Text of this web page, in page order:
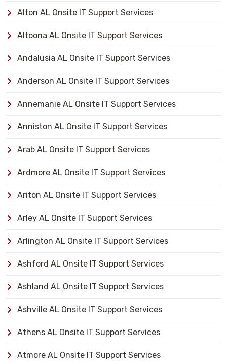
Alton AL Onsite IT Support Services
Altoona AL Onsite IT Support Services
Andalusia AL Onsite IT Support Services
Anderson AL Onsite IT Support Services
Annemanie AL Onsite IT Support Services
Anniston AL Onsite IT Support Services
Arab AL Onsite IT Support Services
Ardmore AL Onsite IT Support Services
Ariton AL Onsite IT Support Services
Arley AL Onsite IT Support Services
Arlington AL Onsite IT Support Services
Ashford AL Onsite IT Support Services
Ashland AL Onsite IT Support Services
Ashville AL Onsite IT Support Services
Athens AL Onsite IT Support Services
Atmore AL Onsite IT Support Services